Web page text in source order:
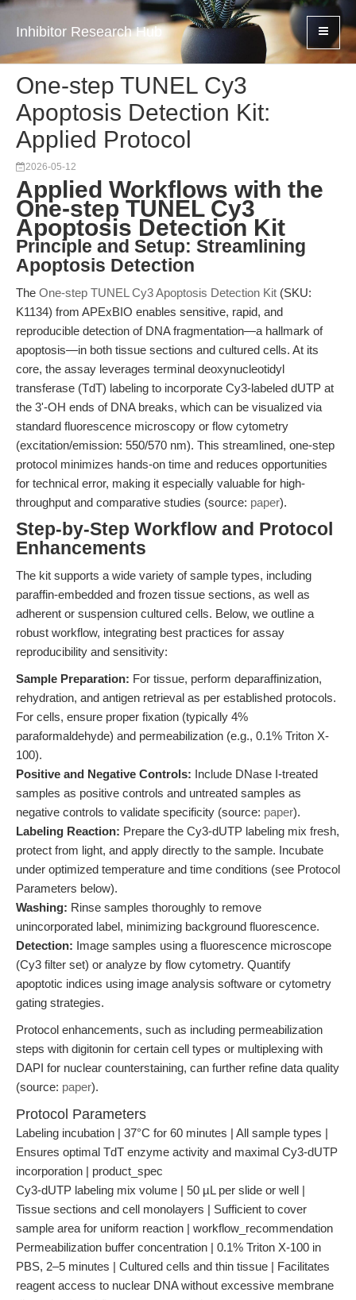
Inhibitor Research Hub
One-step TUNEL Cy3
Apoptosis Detection Kit:
Applied Protocol
2026-05-12
Applied Workflows with the
One-step TUNEL Cy3
Apoptosis Detection Kit
Principle and Setup: Streamlining
Apoptosis Detection
The One-step TUNEL Cy3 Apoptosis Detection Kit (SKU:
K1134) from APExBIO enables sensitive, rapid, and
reproducible detection of DNA fragmentation—a hallmark of
apoptosis—in both tissue sections and cultured cells. At its
core, the assay leverages terminal deoxynucleotidyl
transferase (TdT) labeling to incorporate Cy3-labeled dUTP at
the 3'-OH ends of DNA breaks, which can be visualized via
standard fluorescence microscopy or flow cytometry
(excitation/emission: 550/570 nm). This streamlined, one-step
protocol minimizes hands-on time and reduces opportunities
for technical error, making it especially valuable for high-
throughput and comparative studies (source: paper).
Step-by-Step Workflow and Protocol
Enhancements
The kit supports a wide variety of sample types, including
paraffin-embedded and frozen tissue sections, as well as
adherent or suspension cultured cells. Below, we outline a
robust workflow, integrating best practices for assay
reproducibility and sensitivity:
Sample Preparation: For tissue, perform deparaffinization,
rehydration, and antigen retrieval as per established protocols.
For cells, ensure proper fixation (typically 4%
paraformaldehyde) and permeabilization (e.g., 0.1% Triton X-
100).
Positive and Negative Controls: Include DNase I-treated
samples as positive controls and untreated samples as
negative controls to validate specificity (source: paper).
Labeling Reaction: Prepare the Cy3-dUTP labeling mix fresh,
protect from light, and apply directly to the sample. Incubate
under optimized temperature and time conditions (see Protocol
Parameters below).
Washing: Rinse samples thoroughly to remove
unincorporated label, minimizing background fluorescence.
Detection: Image samples using a fluorescence microscope
(Cy3 filter set) or analyze by flow cytometry. Quantify
apoptotic indices using image analysis software or cytometry
gating strategies.
Protocol enhancements, such as including permeabilization
steps with digitonin for certain cell types or multiplexing with
DAPI for nuclear counterstaining, can further refine data quality
(source: paper).
Protocol Parameters
Labeling incubation | 37°C for 60 minutes | All sample types |
Ensures optimal TdT enzyme activity and maximal Cy3-dUTP
incorporation | product_spec
Cy3-dUTP labeling mix volume | 50 µL per slide or well |
Tissue sections and cell monolayers | Sufficient to cover
sample area for uniform reaction | workflow_recommendation
Permeabilization buffer concentration | 0.1% Triton X-100 in
PBS, 2–5 minutes | Cultured cells and thin tissue | Facilitates
reagent access to nuclear DNA without excessive membrane